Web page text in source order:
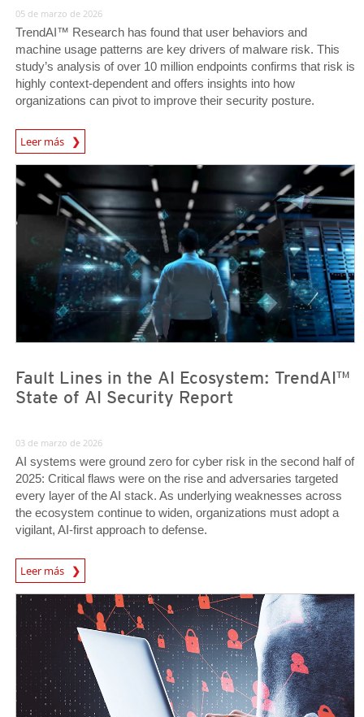
05 de marzo de 2026
TrendAI™ Research has found that user behaviors and
machine usage patterns are key drivers of malware risk. This
study’s analysis of over 10 million endpoints confirms that risk is
highly context-dependent and offers insights into how
organizations can pivot to improve their security posture.
Leer más
News- Cybercrime-And-Digital-Threats
Fault Lines in the AI Ecosystem: TrendAI™
State of AI Security Report
03 de marzo de 2026
AI systems were ground zero for cyber risk in the second half of
2025: Critical flaws were on the rise and adversaries targeted
every layer of the AI stack. As underlying weaknesses across
the ecosystem continue to widen, organizations must adopt a
vigilant, AI-first approach to defense.
Leer más
News Article
News Article
News Article